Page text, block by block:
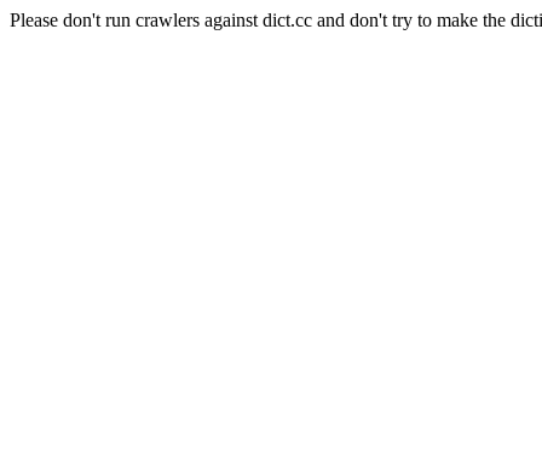
Please don't run crawlers against dict.cc and don't try to make the